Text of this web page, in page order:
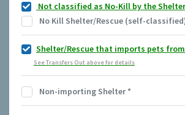
Not classified as No-Kill by the
No Kill Shelter/Rescue (self-
Shelter/Rescue that imports pets
See Transfers Out above for details
Non-importing Shelter*